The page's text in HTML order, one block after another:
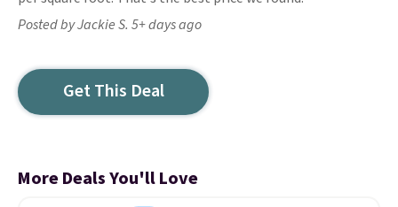
Posted by Jackie S. 5+ days ago
Get This Deal
More Deals You'll Love